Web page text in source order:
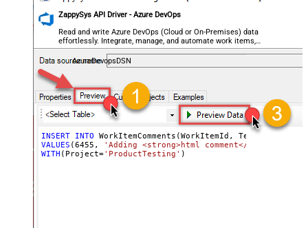
ZappySys API Driver - Azure DevOps
Read and write Azure DevOps (Cloud or On-Premises) data
effortlessly. Integrate, manage, and automate work items,
projects, and teams — almost no coding required.
AzureDevopsDSN
INSERT INTO
VALUES (6455 ,
'Adding <strong>html comment</strong> -
WITH (Project='ProductTesting' )